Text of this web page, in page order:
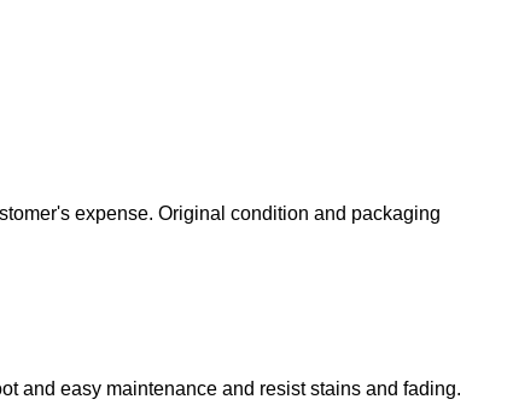
expense. Original condition and packaging
and easy maintenance and resist stains and fading.